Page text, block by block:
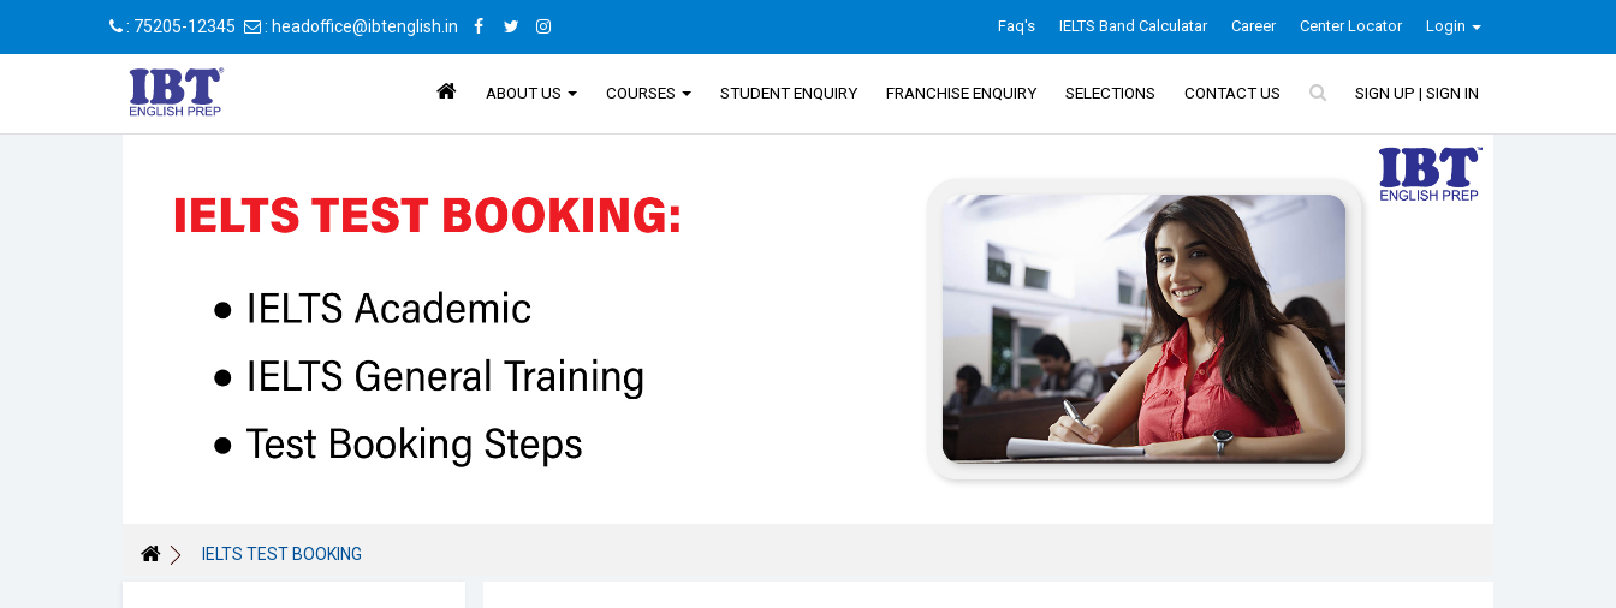
: 75205-12345 : headoffice@ibtenglish.in Faq's IELTS Band Calculatar Career Center Locator Login
ABOUT US COURSES STUDENT ENQUIRY FRANCHISE ENQUIRY SELECTIONS CONTACT US SIGN UP | SIGN IN
IELTS TEST BOOKING